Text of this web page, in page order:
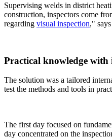
Supervising welds in district
construction, inspectors come
regarding visual inspection,"
Practical knowledge
The solution was a tailored
test the methods and tools in
The first day focused on
day concentrated on the